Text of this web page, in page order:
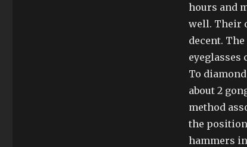
hours and
well. Their
decent.
eyeglasses
To
about 2
method
the
hammers